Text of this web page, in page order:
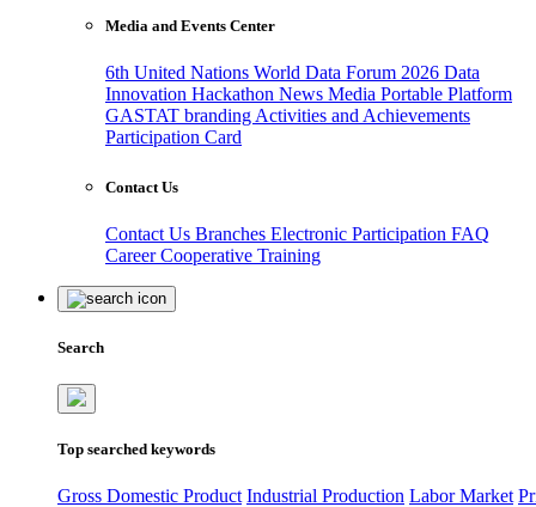
Media and Events Center
6th United Nations World Data Forum 2026 Data
Innovation Hackathon News Media Portable Platform
GASTAT branding Activities and Achievements
Participation Card
Contact Us
Contact Us Branches Electronic Participation FAQ
CareerCooperative Training
Search
Top searched keywords
Gross Domestic Product Industrial Production Labor Market